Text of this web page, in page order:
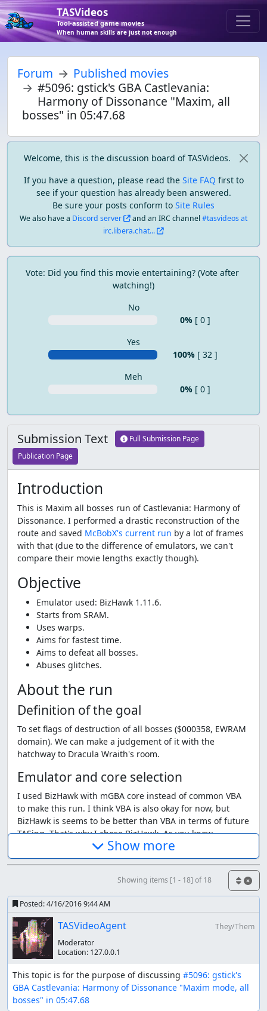
TASVideos
Tool-assisted game movies
When human skills are just not enough
Forum
Published movies
#5096: gstick's GBA Castlevania:
Harmony of Dissonance "Maxim, all
bosses" in 05:47.68
Welcome, this is the discussion board of TASVideos.
If you have a question, please read the Site FAQ first to
see if your question has already been answered.
Be sure your posts conform to Site Rules
We also have a Discord server and an IRC channel#tasvideos at
irc.libera.chat...
Vote: Did you find this movie entertaining? (Vote after
watching!)
No
0% [ 0 ]
Yes
100% [ 32 ]
Meh
0% [ 0 ]
Submission Text
Full Submission Page
Publication Page
Introduction
This is Maxim all bosses run of Castlevania: Harmony of
Dissonance. I performed a drastic reconstruction of the
route and saved McBobX's current run by a lot of frames
with that (due to the difference of emulators, we can't
compare their movie lengths exactly though).
Objective
Emulator used: BizHawk 1.11.6.
Starts from SRAM.
Uses warps.
Aims for fastest time.
Aims to defeat all bosses.
Abuses glitches.
About the run
Definition of the goal
To set flags of destruction of all bosses ($000358, EWRAM
domain). We can make a judgement of it with the
hatchway to Dracula Wraith's room.
Emulator and core selection
I used BizHawk with mGBA core instead of common VBA
to make this run. I think VBA is also okay for now, but
BizHawk is seems to be better than VBA in terms of future
TASing. That's why I chose BizHawk. As you know,
BizHawk supports two cores for GBA emulation: VBA-next
and mGBA. It's embarrassing, but I really don't know
which core is suitable for CVHoD, so I selected the new
one (mGBA) for the present.
Making the SRAM
Due to the change of emulator, there's need to make a
SRAM to start this run. I made
Lua scripts used
I edited Robert_Ordis's lua scripts so as to be available on
BizHawk environment and integrated some further
functions. It can be downloaded
Show more
Showing items [1 - 18] of 18
Posted:4/16/2016 9:44 AM
TASVideoAgent
They/Them
Moderator
Location: 127.0.0.1
This topic is for the purpose of discussing #5096: gstick's
GBA Castlevania: Harmony of Dissonance "Maxim mode, all
bosses" in 05:47.68